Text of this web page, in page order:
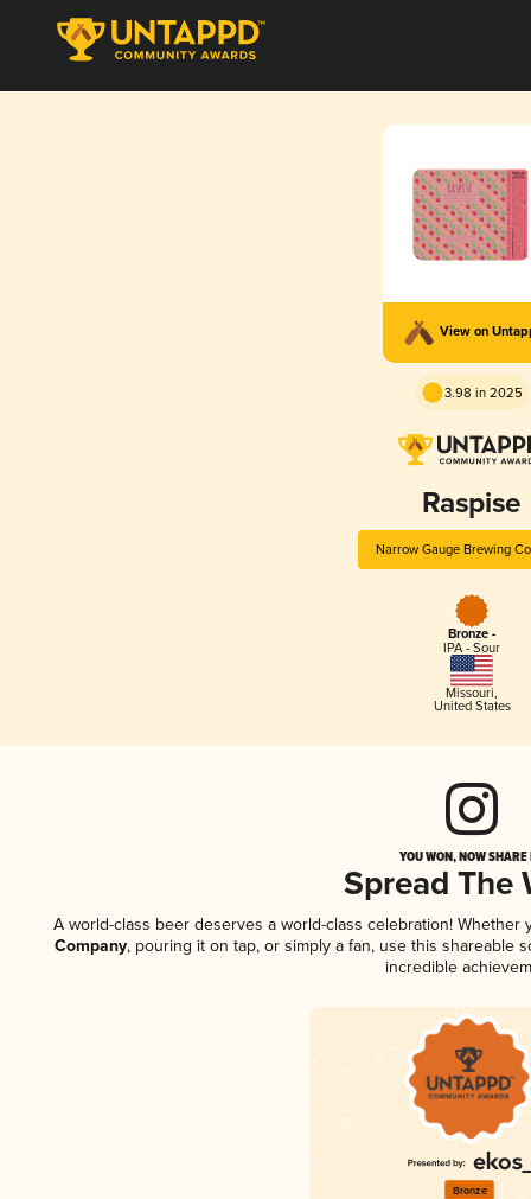
View on
3.98 in 2025
Raspise
Narrow Gauge Brewing
Bronze -
IPA - Sour
Missouri,
United States
YOU WON, NOW
Spread The
A world-class beer deserves a world-class celebration! Whether
Company, pouring it on tap, or simply a fan, use this shareable
incredible
Bronze